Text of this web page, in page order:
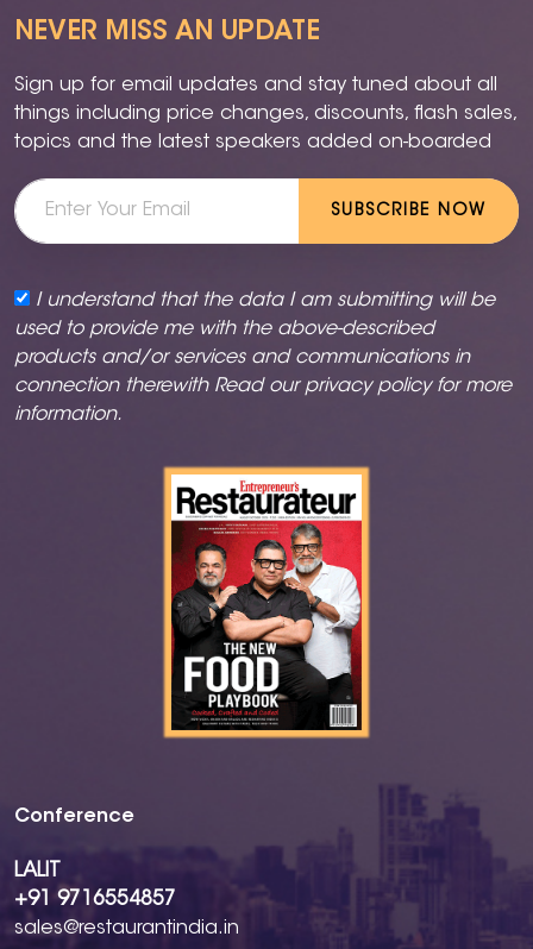
NEVER MISS AN UPDATE
Sign up for email updates and stay tuned about all
things including price changes, discounts, flash sales,
topics and the latest speakers added on-boarded
SUBSCRIBE NOW
I understand that the data I am submitting will be
used to provide me with the above-described
products and/or services and communications in
connection therewith Read our privacy policyfor more
information.
Conference
LALIT
+91 9716554857
sales@restaurantindia.in